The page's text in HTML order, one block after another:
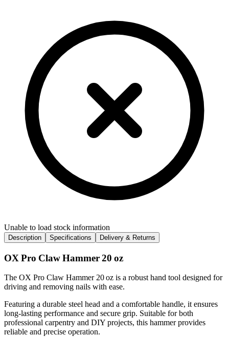
Unable to load stock information
Description Specifications Delivery & Returns
OX Pro Claw Hammer 20 oz
The OX Pro Claw Hammer 20 oz is a robust hand tool designed for
driving and removing nails with ease.
Featuring a durable steel head and a comfortable handle, it ensures
long-lasting performance and secure grip. Suitable for both
professional carpentry and DIY projects, this hammer provides
reliable and precise operation.